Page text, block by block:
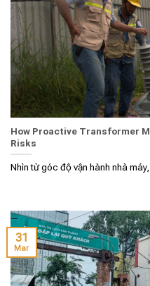
How Proactive Transformer
Risks
Nhìn từ góc độ vận hành nhà
31
Mar